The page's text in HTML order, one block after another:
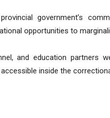
government’s
opportunities to
and education partners
inside the